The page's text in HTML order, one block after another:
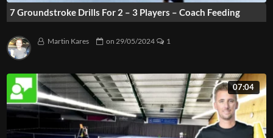
7 Groundstroke Drills For 2 – 3 Players – Coach Feeding
Martin Kares on 29/05/2024 1
07:04